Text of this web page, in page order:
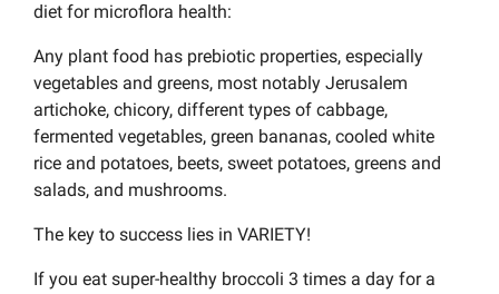
diet for microflora health:
Any plant food has prebiotic properties, especially
vegetables and greens, most notably Jerusalem
artichoke, chicory, different types of cabbage,
fermented vegetables, green bananas, cooled white
rice and potatoes, beets, sweet potatoes, greens and
salads, and mushrooms.
The key to success lies in VARIETY!
If you eat super-healthy broccoli 3 times a day for a